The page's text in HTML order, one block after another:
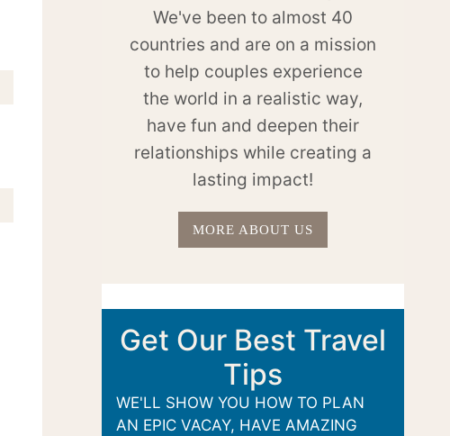
We've been to almost 40
countries and are on a mission
to help couples experience
the world in a realistic way,
have fun and deepen their
relationships while creating a
lasting impact!
MORE ABOUT US
Get Our Best Travel
Tips
WE'LL SHOW YOU HOW TO PLAN
AN EPIC VACAY, HAVE AMAZING